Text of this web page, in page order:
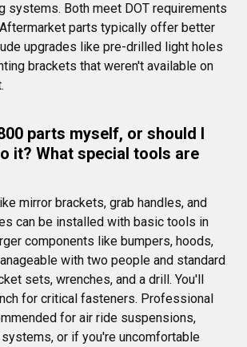
systems. Both meet DOT requirements
parts typically offer better
upgrades like pre-drilled light holes
brackets that weren't available on
parts myself, or should I
it? What special tools are
mirror brackets, grab handles, and
can be installed with basic tools in
components like bumpers, hoods,
with two people and standard
sets, wrenches, and a drill. You'll
for critical fasteners. Professional
for air ride suspensions,
or if you're uncomfortable